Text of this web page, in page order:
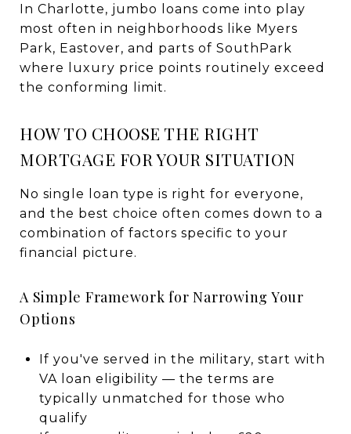
In Charlotte, jumbo loans come into play
most often in neighborhoods like Myers
Park, Eastover, and parts of SouthPark
where luxury price points routinely exceed
the conforming limit.
HOW TO CHOOSE THE RIGHT
MORTGAGE FOR YOUR SITUATION
No single loan type is right for everyone,
and the best choice often comes down to a
combination of factors specific to your
financial picture.
A Simple Framework for Narrowing Your
Options
If you've served in the military, start with
VA loan eligibility — the terms are
typically unmatched for those who
qualify